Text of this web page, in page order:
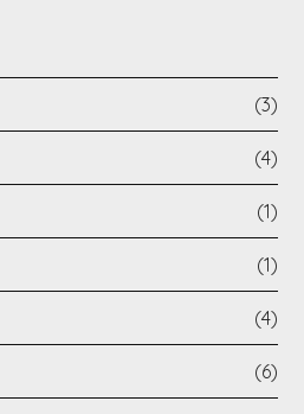
(3)
(4)
(1)
(1)
(4)
(6)